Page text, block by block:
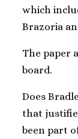
which
Brazoria
The paper
board.
Does
that
been part